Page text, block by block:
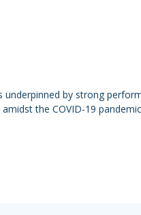
underpinned by strong
the COVID-19